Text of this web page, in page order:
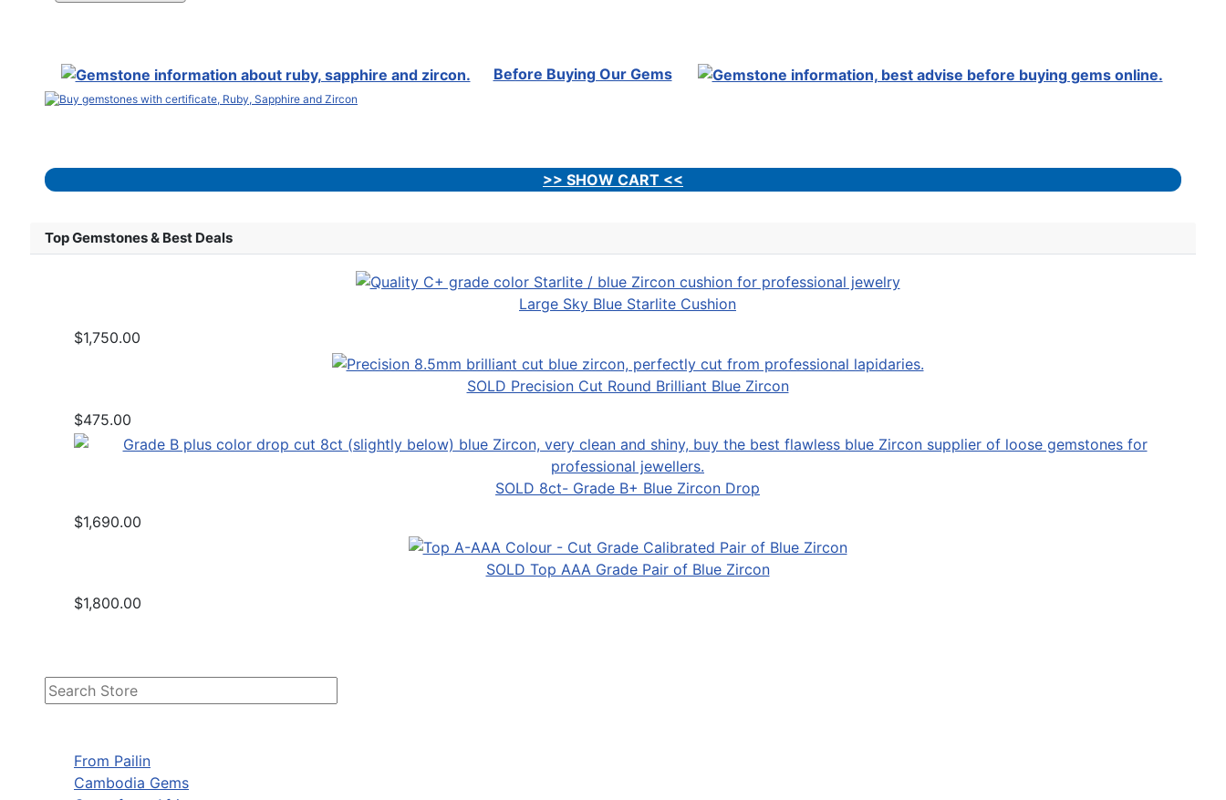
From Pailin
Cambodia Gems
Before Buying Our Gems
>> SHOW CART <<
Top Gemstones & Best Deals
Large Sky Blue Starlite Cushion
$1,750.00
SOLD Precision Cut Round Brilliant Blue Zircon
$475.00
SOLD 8ct- Grade B+ Blue Zircon Drop
$1,690.00
SOLD Top AAA Grade Pair of Blue Zircon
$1,800.00